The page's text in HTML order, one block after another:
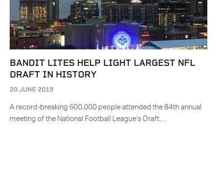
BANDIT LITES HELP LIGHT LARGEST NFL
DRAFT IN HISTORY
20 JUNE 2019
A record-breaking 600,000 people attended the 84th annual
meeting of the National Football League’s Draft.…